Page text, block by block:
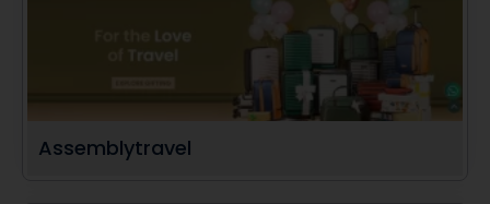
Assemblytravel